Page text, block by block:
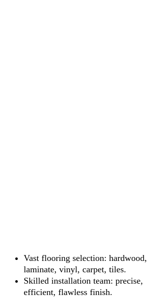
Vast flooring selection: hardwood,
laminate, vinyl, carpet, tiles.
Skilled installation team: precise,
efficient, flawless finish.